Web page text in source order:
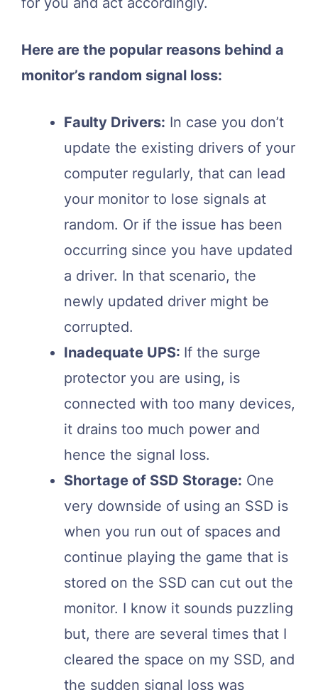
Here are the popular reasons behind a
monitor’s random signal loss:
Faulty Drivers: In case you don’t
update the existing drivers of your
computer regularly, that can lead
your monitor to lose signals at
random. Or if the issue has been
occurring since you have updated
a driver. In that scenario, the
newly updated driver might be
corrupted.
Inadequate UPS: If the surge
protector you are using, is
connected with too many devices,
it drains too much power and
hence the signal loss.
Shortage of SSD Storage: One
very downside of using an SSD is
when you run out of spaces and
continue playing the game that is
stored on the SSD can cut out the
monitor. I know it sounds puzzling
but, there are several times that I
cleared the space on my SSD, and
the sudden signal loss was